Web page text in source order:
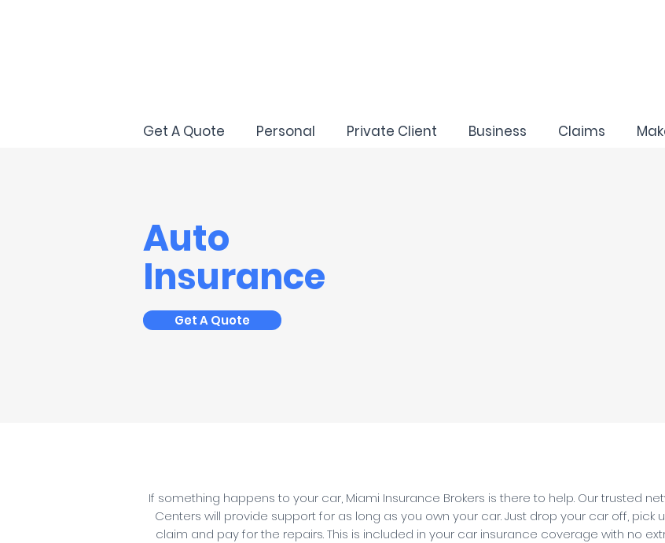
Get A Quote Personal Private Client Business Claims
Auto
Insurance
Get A Quote
If something happens to your car, Miami Insurance Brokers is there to help. Our trusted
Centers will provide support for as long as you own your car. Just drop your car off, pick
claim and pay for the repairs. This is included in your car insurance coverage with no